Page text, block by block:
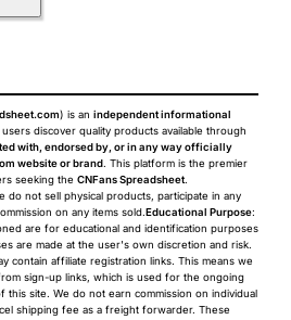
) is an independent informational
discover quality products available through
with, endorsed by, or in any way officially
website or brand. This platform is the premier
seeking the CNFans Spreadsheet.
do not sell physical products, participate in any
on any items sold.Educational Purpose:
are for educational and identification purposes
are made at the user's own discretion and risk.
contain affiliate registration links. This means we
sign-up links, which is used for the ongoing
this site. We do not earn commission on individual
shipping fee as a freight forwarder. These